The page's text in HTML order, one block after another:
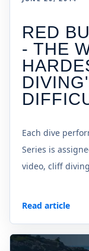
RED
- THE
Each dive
Series is
video, cliff
Read article